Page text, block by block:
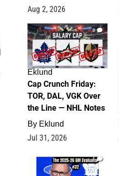
Aug 2, 2026
0
Eklund
Cap Crunch Friday:
TOR, DAL, VGK Over
the Line — NHL Notes
By Eklund
Jul 31, 2026
1